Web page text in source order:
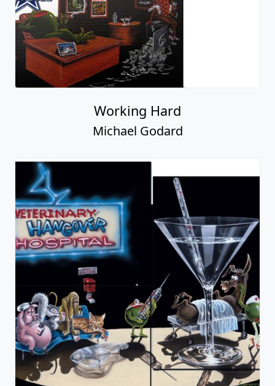
Working Hard
Michael Godard